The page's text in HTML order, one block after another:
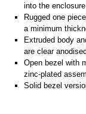
into the
Rugged one
a minimum
Extruded body
are clear
Open bezel with
zinc-plated
Solid bezel
Note: